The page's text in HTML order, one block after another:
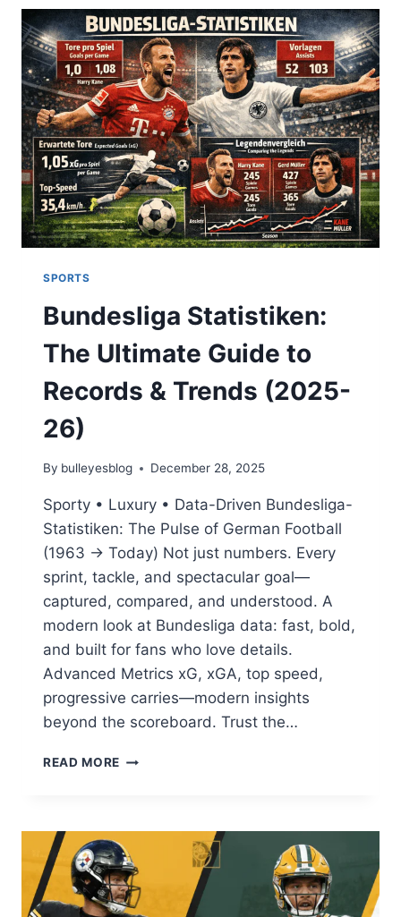
STANDINGS,
AND
MATCH
ANALYSIS
(2025)
SPORTS
Bundesliga Statistiken:
The Ultimate Guide to
Records & Trends (2025-
26)
By bulleyesblog December 28, 2025
Sporty • Luxury • Data-Driven Bundesliga-
Statistiken: The Pulse of German Football
(1963 → Today) Not just numbers. Every
sprint, tackle, and spectacular goal—
captured, compared, and understood. A
modern look at Bundesliga data: fast, bold,
and built for fans who love details.
Advanced Metrics xG, xGA, top speed,
progressive carries—modern insights
beyond the scoreboard. Trust the…
READ MORE BUNDESLIGA
GUIDE
TO
RECORDS
&
TRENDS